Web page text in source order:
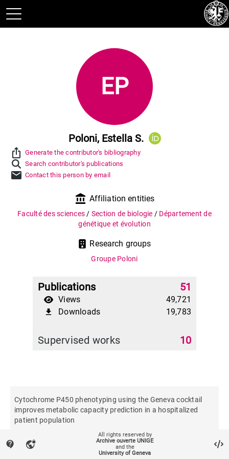
EP
Poloni, Estella S.
ios_share Generate the contributor's bibliography
Search contributor's publications
mail Contact this person by email
account_balance Affiliation entities
Faculté des sciences / Section de biologie / Département de
génétique et évolution
Research groups
Groupe Poloni
Publications 51
Views 49,721
file_download Downloads 19,783
Supervised works 10
Cytochrome P450 phenotyping using the Geneva cocktail
improves metabolic capacity prediction in a hospitalized
patient population
British journal of clinical pharmacology
contact_support vpn_lock
All rights reserved by
Archive ouverte UNIGE
and the
University of Geneva